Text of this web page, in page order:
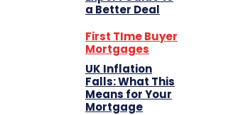
a Better Deal
First TIme Buyer
Mortgages
UK Inflation
Falls: What This
Means for Your
Mortgage